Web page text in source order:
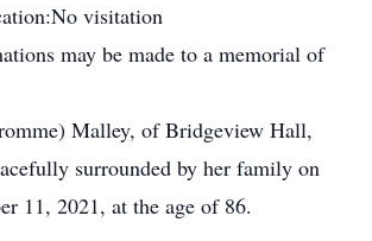
No visitation
may be made to a memorial of
Malley, of Bridgeview Hall,
surrounded by her family on
11, 2021, at the age of 86.